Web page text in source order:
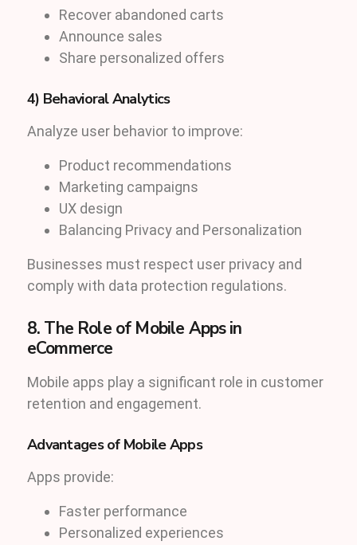
Recover abandoned carts
Announce sales
Share personalized offers
4) Behavioral Analytics
Analyze user behavior to improve:
Product recommendations
Marketing campaigns
UX design
Balancing Privacy and Personalization
Businesses must respect user privacy and
comply with data protection regulations.
8. The Role of Mobile Apps in
eCommerce
Mobile apps play a significant role in customer
retention and engagement.
Advantages of Mobile Apps
Apps provide:
Faster performance
Personalized experiences